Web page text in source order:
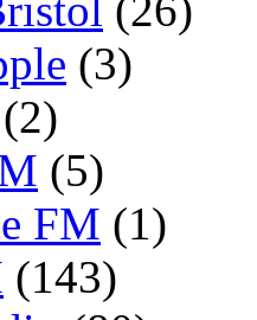
(3)
(2)
(5)
FM (1)
(143)